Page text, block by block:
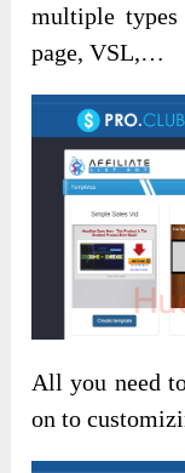
multiple types
page, VSL,…
All you need
on to